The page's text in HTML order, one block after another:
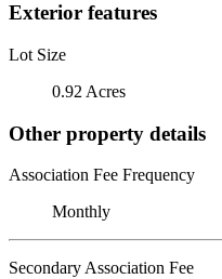
Exterior features
Lot Size
0.92 Acres
Other property details
Association Fee Frequency
Monthly
Secondary Association Fee